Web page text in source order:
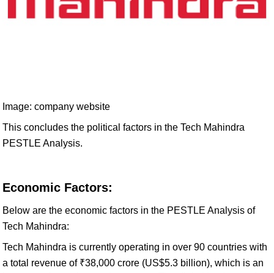
Image: company website
This concludes the political factors in the Tech Mahindra
PESTLE Analysis.
Economic Factors:
Below are the economic factors in the PESTLE Analysis of
Tech Mahindra:
Tech Mahindra is currently operating in over 90 countries with
a total revenue of ₹38,000 crore (US$5.3 billion), which is an